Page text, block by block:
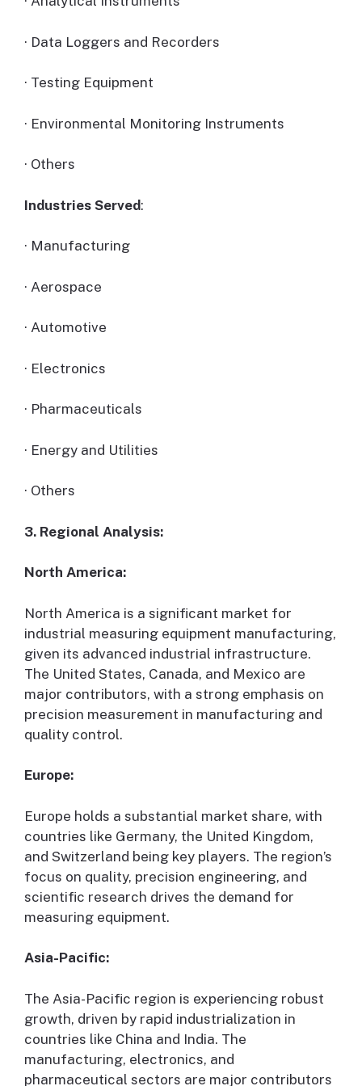
· Data Loggers and Recorders
· Testing Equipment
· Environmental Monitoring Instruments
· Others
Industries Served:
· Manufacturing
· Aerospace
· Automotive
· Electronics
· Pharmaceuticals
· Energy and Utilities
· Others
3. Regional Analysis:
North America:
North America is a significant market for
industrial measuring equipment manufacturing,
given its advanced industrial infrastructure.
The United States, Canada, and Mexico are
major contributors, with a strong emphasis on
precision measurement in manufacturing and
quality control.
Europe:
Europe holds a substantial market share, with
countries like Germany, the United Kingdom,
and Switzerland being key players. The region’s
focus on quality, precision engineering, and
scientific research drives the demand for
measuring equipment.
Asia-Pacific:
The Asia-Pacific region is experiencing robust
growth, driven by rapid industrialization in
countries like China and India. The
manufacturing, electronics, and
pharmaceutical sectors are major contributors